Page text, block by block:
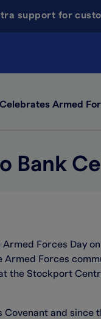
support for
Armed
Bank
Forces Day
Forces
the Stockport
and